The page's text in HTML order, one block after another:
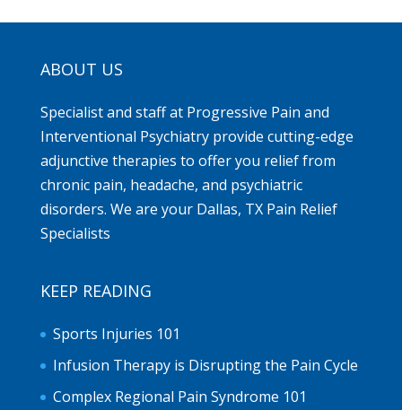
ABOUT US
Specialist and staff at Progressive Pain and
Interventional Psychiatry provide cutting-edge
adjunctive therapies to offer you relief from
chronic pain, headache, and psychiatric
disorders. We are your Dallas, TX Pain Relief
Specialists
KEEP READING
Sports Injuries 101
Infusion Therapy is Disrupting the Pain Cycle
Complex Regional Pain Syndrome 101